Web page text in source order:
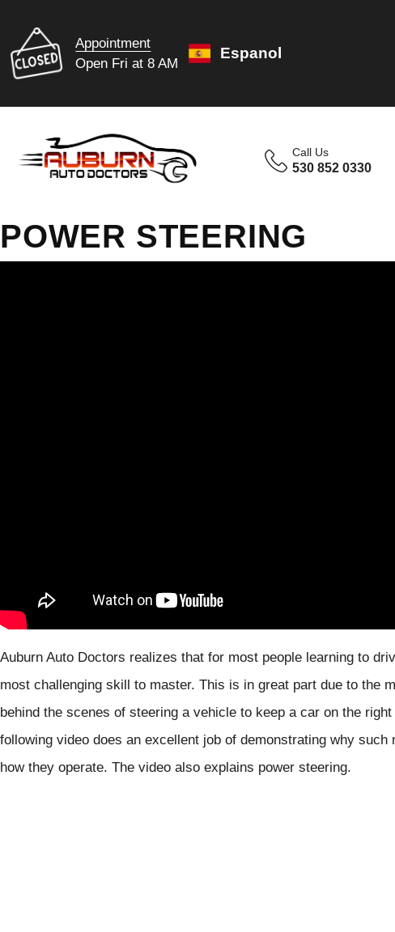
Appointment
Open Fri at 8 AM
Espanol
Call Us
530 852 0330
POWER STEERING
Auburn Auto Doctors realizes that for most people learning to
most challenging skill to master. This is in great part due to the
behind the scenes of steering a vehicle to keep a car on the
following video does an excellent job of demonstrating why
how they operate. The video also explains power steering.